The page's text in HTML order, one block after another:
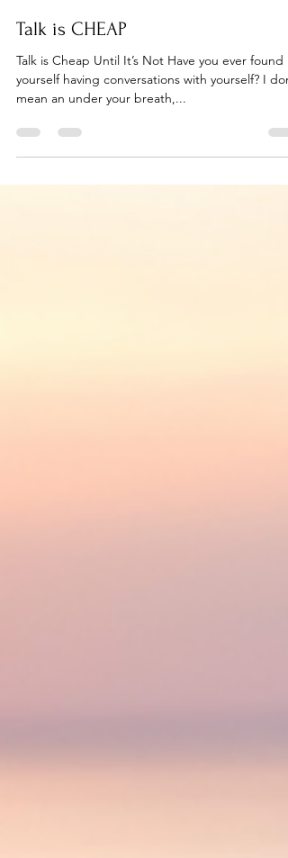
Apr 22, 2023
Talk is CHEAP
Talk is Cheap Until It’s Not Have you ever found
mean an under your breath,...